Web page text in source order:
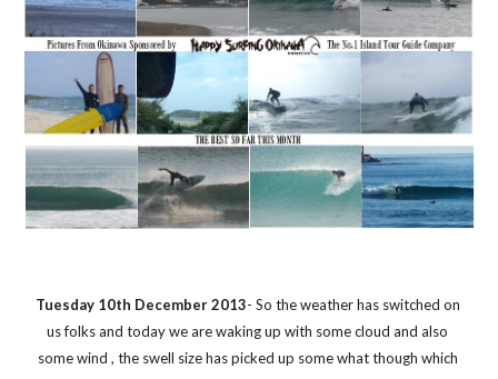
Tuesday 10th December 2013- So the weather has switched on
us folks and today we are waking up with some cloud and also
some wind , the swell size has picked up some what though which